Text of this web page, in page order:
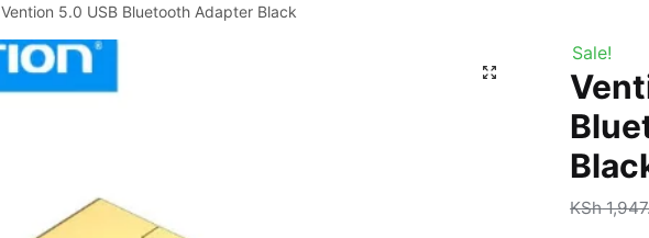
Vention 5.0 USB Bluetooth Adapter Black
🔍
Sale!
KSh